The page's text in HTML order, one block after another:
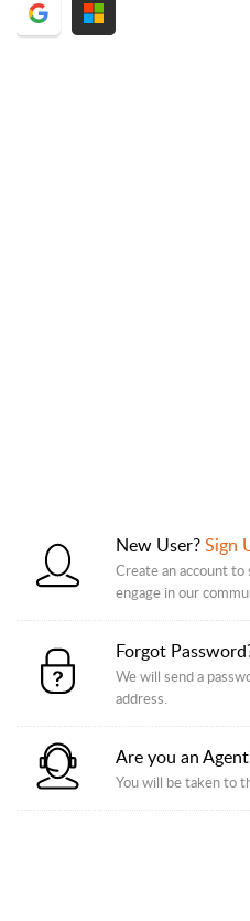
New User?Sign
Create an account
engage in our
Forgot
We will send a
address.
Are you an
You will be taken to